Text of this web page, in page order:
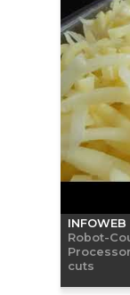
INFOWEB
Robot-
cuts